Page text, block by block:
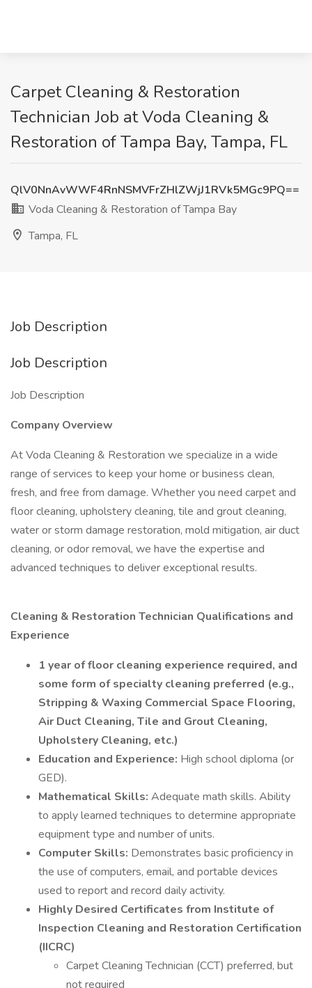
Carpet Cleaning & Restoration
Technician Job at Voda Cleaning &
Restoration of Tampa Bay, Tampa, FL
QlV0NnAvWWF4RnNSMVFrZHlZWjJ1RVk5MGc9PQ==
Voda Cleaning & Restoration of Tampa Bay
Tampa, FL
Job Description
Job Description
Job Description
Company Overview
At Voda Cleaning & Restoration we specialize in a wide
range of services to keep your home or business clean,
fresh, and free from damage. Whether you need carpet and
floor cleaning, upholstery cleaning, tile and grout cleaning,
water or storm damage restoration, mold mitigation, air duct
cleaning, or odor removal, we have the expertise and
advanced techniques to deliver exceptional results.
Cleaning & Restoration Technician Qualifications and
Experience
1 year of floor cleaning experience required, and
some form of specialty cleaning preferred (e.g.,
Stripping & Waxing Commercial Space Flooring,
Air Duct Cleaning, Tile and Grout Cleaning,
Upholstery Cleaning, etc.)
Education and Experience: High school diploma (or
GED).
Mathematical Skills: Adequate math skills. Ability
to apply learned techniques to determine appropriate
equipment type and number of units.
Computer Skills: Demonstrates basic proficiency in
the use of computers, email, and portable devices
used to report and record daily activity.
Highly Desired Certificates from Institute of
Inspection Cleaning and Restoration Certification
(IICRC)
Carpet Cleaning Technician (CCT) preferred, but
not required